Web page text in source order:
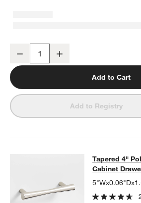
Decrease
Add to Cart
Add to Registry
Tapered 4"
TAPERED 4" POLISHED CHROME
Tapered 4"
Cabinet